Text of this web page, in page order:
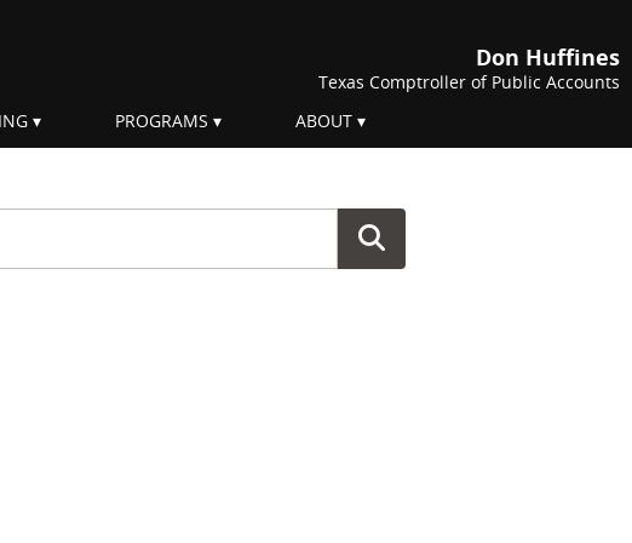
Don Huffines
Texas Comptroller of Public Accounts
PROGRAMS ABOUT